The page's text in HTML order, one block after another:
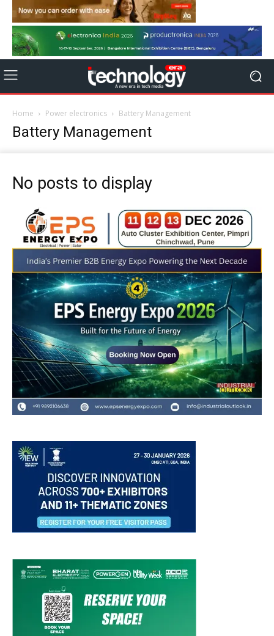
Home Power electronics Battery Management
Battery Management
No posts to display